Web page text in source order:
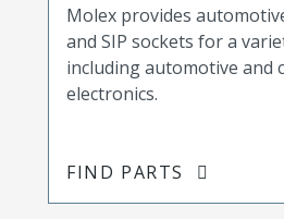
Molex provides
and SIP sockets for a
including automotive and
electronics.
FIND PARTS